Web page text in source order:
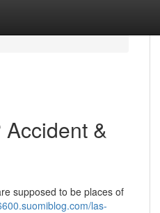
&
supposed to be places of
las-